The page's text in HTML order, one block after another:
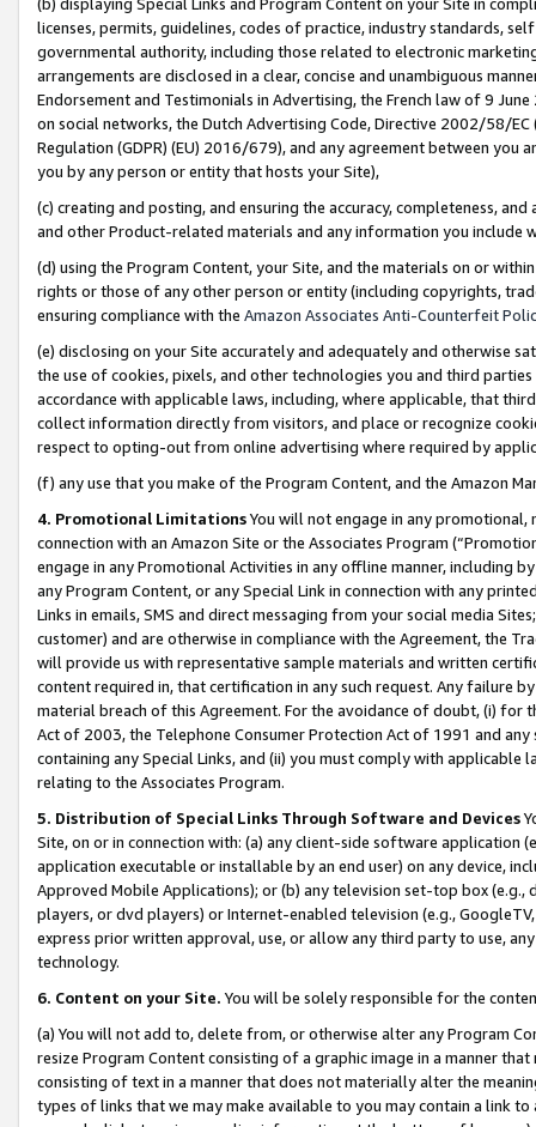
licenses, permits, guidelines, codes of practice, industry standards,
governmental authority, including those related to electronic
arrangements are disclosed in a clear, concise and unambiguous
Endorsement and Testimonials in Advertising, the French law of 9
on social networks, the Dutch Advertising Code, Directive 2002/58/
Regulation (GDPR) (EU) 2016/679), and any agreement between
you by any person or entity that hosts your Site),
(c) creating and posting, and ensuring the accuracy, completeness,
and other Product-related materials and any information you include
(d) using the Program Content, your Site, and the materials on or
rights or those of any other person or entity (including copyrights,
ensuring compliance with the Amazon Associates Anti-Counterfeit
(e) disclosing on your Site accurately and adequately and otherwise
the use of cookies, pixels, and other technologies you and third
accordance with applicable laws, including, where applicable, that
collect information directly from visitors, and place or recognize
respect to opting-out from online advertising where required by
(f) any use that you make of the Program Content, and the Amazon
4. Promotional LimitationsYou will not engage in any
connection with an Amazon Site or the Associates Program
engage in any Promotional Activities in any offline manner, including
any Program Content, or any Special Link in connection with any
Links in emails, SMS and direct messaging from your social media
customer) and are otherwise in compliance with the Agreement, the
will provide us with representative sample materials and written
content required in, that certification in any such request. Any failure
material breach of this Agreement. For the avoidance of doubt, (i) for
Act of 2003, the Telephone Consumer Protection Act of 1991 and
containing any Special Links, and (ii) you must comply with
relating to the Associates Program.
5. Distribution of Special Links Through Software and Devices
Site, on or in connection with: (a) any client-side software application
application executable or installable by an end user) on any device,
Approved Mobile Applications); or (b) any television set-top box
players, or dvd players) or Internet-enabled television (e.g.,
express prior written approval, use, or allow any third party to use,
technology.
6. Content on your Site. You will be solely responsible for the
(a) You will not add to, delete from, or otherwise alter any Program
resize Program Content consisting of a graphic image in a manner
consisting of text in a manner that does not materially alter the
types of links that we may make available to you may contain a link